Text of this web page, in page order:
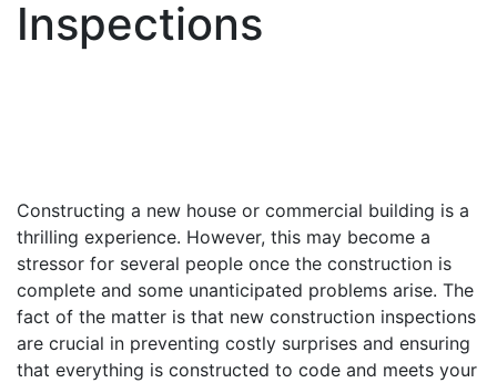
Inspections
Constructing a new house or commercial building is a
thrilling experience. However, this may become a
stressor for several people once the construction is
complete and some unanticipated problems arise. The
fact of the matter is that new construction inspections
are crucial in preventing costly surprises and ensuring
that everything is constructed to code and meets your